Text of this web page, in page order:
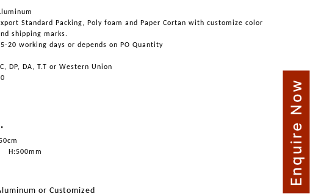
Standard Packing, Poly foam and Paper Cortan with customize color
shipping marks.
20 working days or depends on PO Quantity
DP, DA, T.T or Western Union
H:500mm
or Customized
Enquire Now